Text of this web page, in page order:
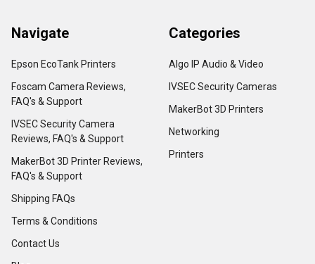
Navigate
Epson EcoTank Printers
Foscam Camera Reviews,
FAQ's & Support
IVSEC Security Camera
Reviews, FAQ's & Support
MakerBot 3D Printer Reviews,
FAQ's & Support
Shipping FAQs
Terms & Conditions
Contact Us
Categories
Algo IP Audio & Video
IVSEC Security Cameras
MakerBot 3D Printers
Networking
Printers